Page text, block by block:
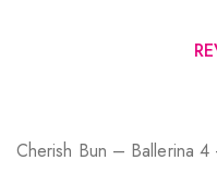
Cherish Bun – Ballerina